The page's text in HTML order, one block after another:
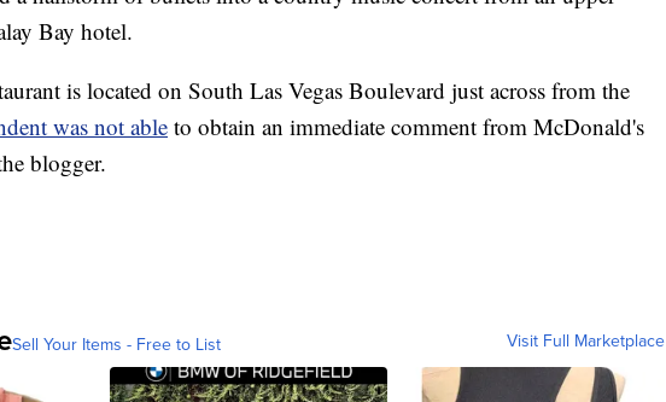
Bay hotel.
is located on South Las Vegas Boulevard just across from the
was not able to obtain an immediate comment from McDonald's
blogger.
Sell Your Items - Free to List Visit Full Marketplace